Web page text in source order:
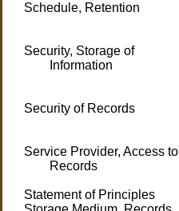
Schedule, Retention
Security, Storage of
Information
Security of Records
Service Provider, Access to
Records
Statement of Principles